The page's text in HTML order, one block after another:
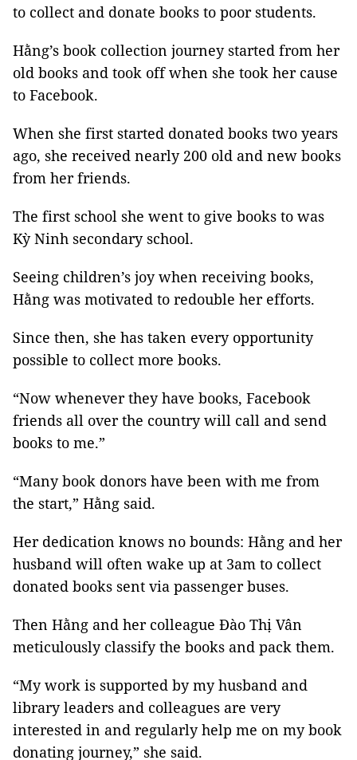
to collect and donate books to poor students.
Hằng’s book collection journey started from her
old books and took off when she took her cause
to Facebook.
When she first started donated books two years
ago, she received nearly 200 old and new books
from her friends.
The first school she went to give books to was
Kỳ Ninh secondary school.
Seeing children’s joy when receiving books,
Hằng was motivated to redouble her efforts.
Since then, she has taken every opportunity
possible to collect more books.
“Now whenever they have books, Facebook
friends all over the country will call and send
books to me.”
“Many book donors have been with me from
the start,” Hằng said.
Her dedication knows no bounds: Hằng and her
husband will often wake up at 3am to collect
donated books sent via passenger buses.
Then Hằng and her colleague Đào Thị Vân
meticulously classify the books and pack them.
“My work is supported by my husband and
library leaders and colleagues are very
interested in and regularly help me on my book
donating journey,” she said.